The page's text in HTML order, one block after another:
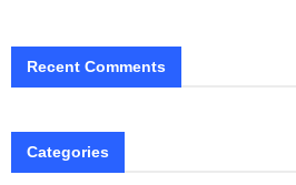
Recent Comments
Categories